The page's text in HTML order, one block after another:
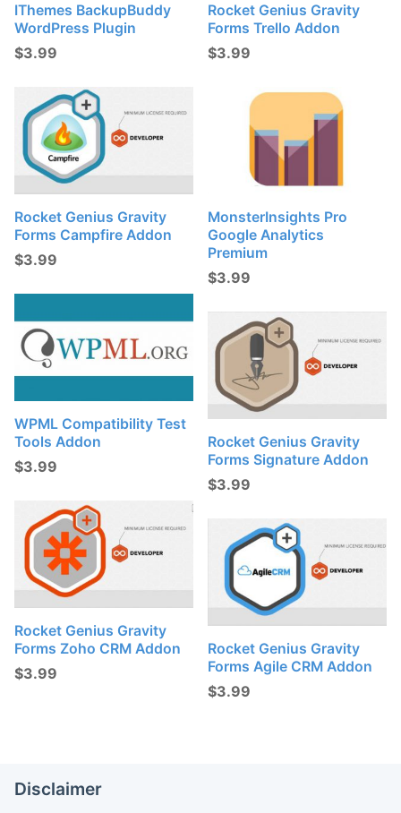
IThemes BackupBuddy
WordPress Plugin
$3.99
Rocket Genius Gravity
Forms Trello Addon
$3.99
Rocket Genius Gravity
Forms Campfire Addon
$3.99
MonsterInsights Pro
Google Analytics
Premium
$3.99
WPML Compatibility Test
Tools Addon
$3.99
Rocket Genius Gravity
Forms Signature Addon
$3.99
Rocket Genius Gravity
Forms Zoho CRM Addon
$3.99
Rocket Genius Gravity
Forms Agile CRM Addon
$3.99
Disclaimer